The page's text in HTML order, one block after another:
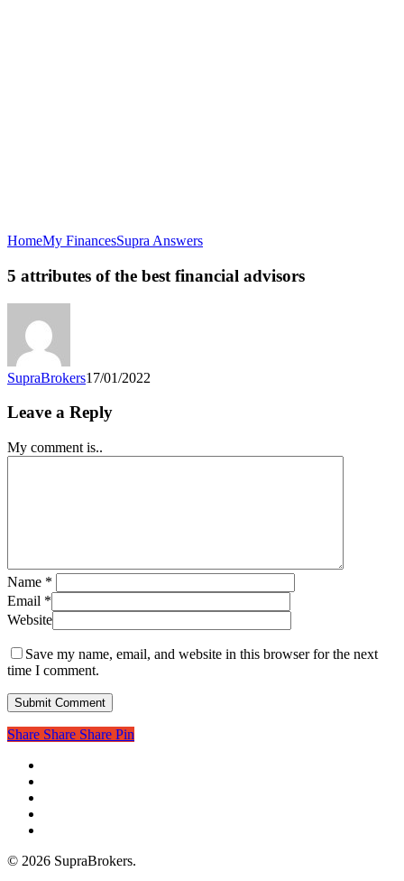
HomeMy FinancesSupra Answers5
of
5 attributes of the best financial advisors
SupraBrokers17/01/2022
Leave a Reply
My comment is..
Name *
Email *
Website
Save my name, email, and website in this browser for the next
time I comment.
Share Share Share Pin
© 2026 SupraBrokers.